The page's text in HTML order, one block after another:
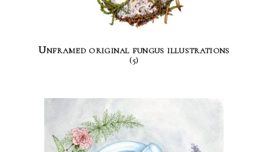
Unframed original fungus illustrations
(5)